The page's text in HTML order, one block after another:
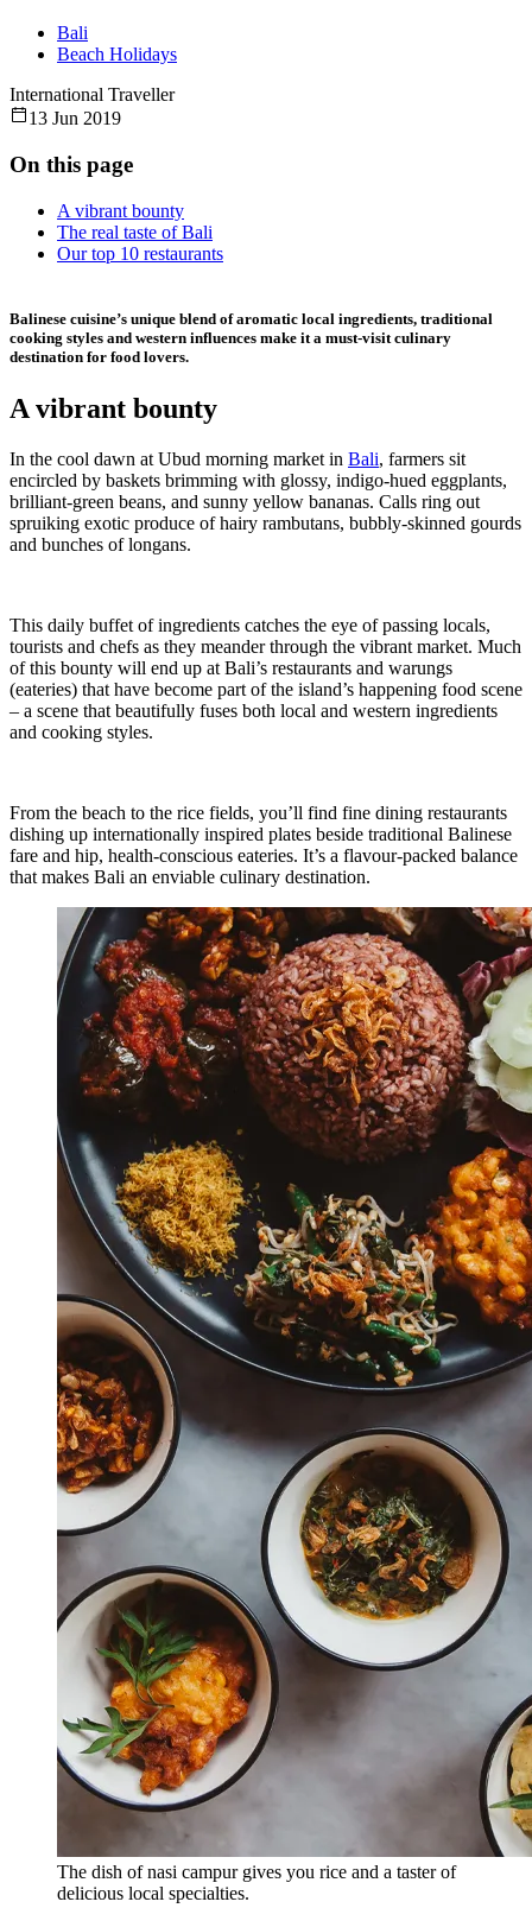
Bali
Beach Holidays
International Traveller
13 Jun 2019
Balinese cuisine’s unique blend of aromatic local ingredients, traditional
cooking styles and western influences make it a must-visit culinary
destination for food lovers.
A vibrant bounty
In the cool dawn at Ubud morning market in Bali, farmers sit
encircled by baskets brimming with glossy, indigo-hued eggplants,
brilliant-green beans, and sunny yellow bananas. Calls ring out
spruiking exotic produce of hairy rambutans, bubbly-skinned gourds
and bunches of longans.
This daily buffet of ingredients catches the eye of passing locals,
tourists and chefs as they meander through the vibrant market. Much
of this bounty will end up at Bali’s restaurants and warungs
(eateries) that have become part of the island’s happening food scene
– a scene that beautifully fuses both local and western ingredients
and cooking styles.
From the beach to the rice fields, you’ll find fine dining restaurants
dishing up internationally inspired plates beside traditional Balinese
fare and hip, health-conscious eateries. It’s a flavour-packed balance
that makes Bali an enviable culinary destination.
The dish of nasi campur gives you rice and a taster of
delicious local specialties.
On this page
A vibrant bounty
The real taste of Bali
Our top 10 restaurants